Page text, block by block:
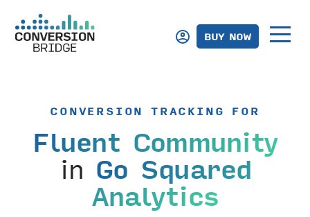
BUY NOW
CONVERSION TRACKING FOR
Fluent Community
in Go Squared
Analytics